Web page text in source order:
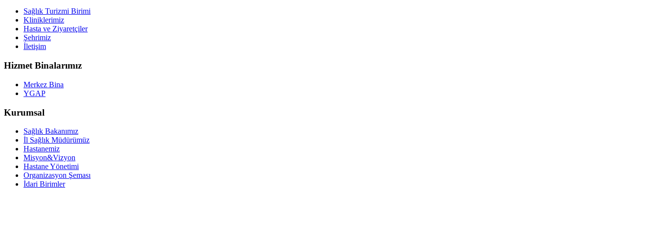
Sağlık Turizmi Birimi
Kliniklerimiz
Hasta ve Ziyaretçiler
Şehrimiz
İletişim
Hizmet Binalarımız
Merkez Bina
YGAP
Kurumsal
Sağlık Bakanımız
İl Sağlık Müdürümüz
Hastanemiz
Misyon&Vizyon
Hastane Yönetimi
Organizasyon Şeması
İdari Birimler